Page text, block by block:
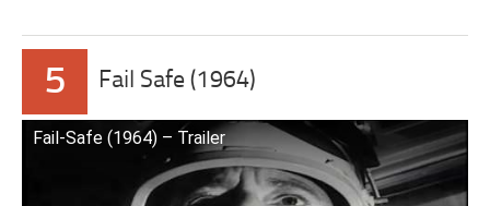
5 Fail Safe (1964)
Fail-Safe (1964) – Trailer